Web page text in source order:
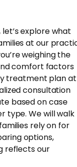
explore what
at our
weighing the
comfort factors
treatment plan at
consultation
based on case
type. We will walk
rely on for
options,
reflects our